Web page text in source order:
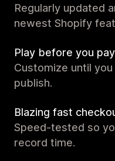
Regularly updated
newest Shopify
Play before you pay
Customize until
publish.
Blazing fast
Speed-tested so
record time.